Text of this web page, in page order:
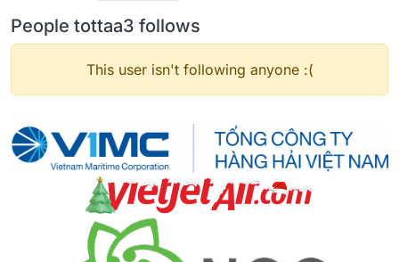
People tottaa3 follows
This user isn't following anyone :(